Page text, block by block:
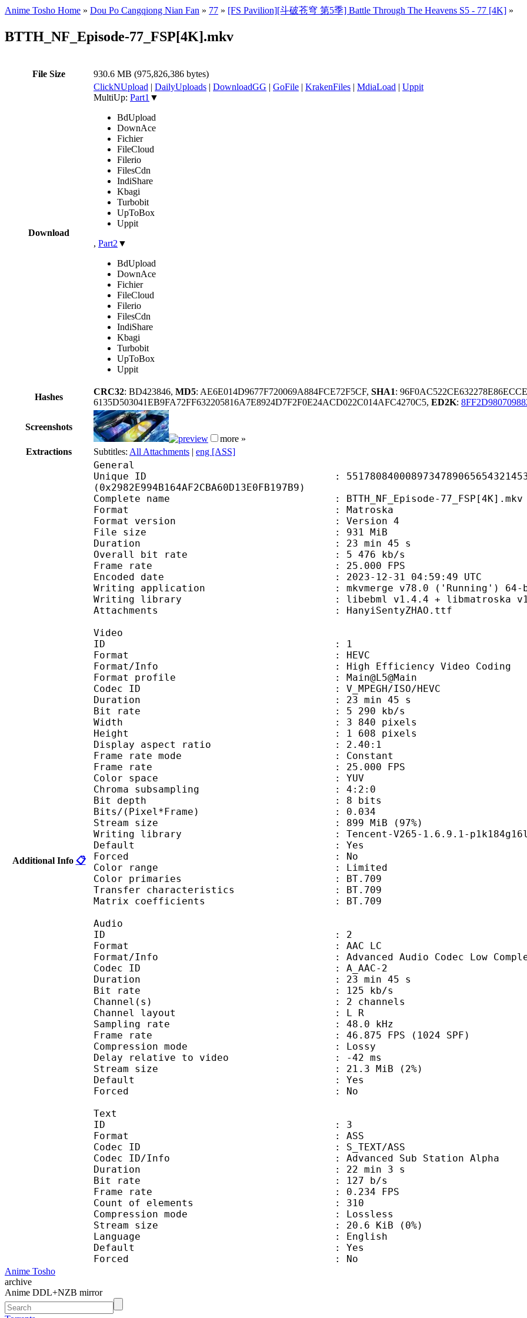
Anime Tosho Home » Dou Po Cangqiong Nian Fan » 77 » [FS Pavilion][斗破苍穹 第5季] Battle Through The Heavens S5 - 77 [4K] »
BTTH_NF_Episode-77_FSP[4K].mkv
File Size 930.6 MB (975,826,386 bytes)
Download
ClickNUpload | DailyUploads | DownloadGG | GoFile | KrakenFiles | MdiaLoad | Uppit
MultiUp: Part1 ▼
BdUpload
DownAce
Fichier
FileCloud
Filerio
FilesCdn
IndiShare
Kbagi
Turbobit
UpToBox
Uppit
, Part2 ▼
BdUpload
DownAce
Fichier
FileCloud
Filerio
FilesCdn
IndiShare
Kbagi
Turbobit
UpToBox
Uppit
Hashes
CRC32: BD423846, MD5: AE6E014D9677F720069A884FCE72F5CF, SHA1:
6135D503041EB9FA72FF632205816A7E8924D7F2F0E24ACD022C014AFC4270C5, ED2K:
Screenshots
more »
Extractions
Subtitles: All Attachments | eng [ASS]
Additional Info 📋
General
Unique ID :
(0x2982E994B164AF2CBA60D13E0FB197B9)
Complete name : BTTH_NF_Episode-77_FSP[4K].mkv
Format : Matroska
Format version : Version 4
File size : 931 MiB
Duration : 23 min 45 s
Overall bit rate : 5 476 kb/s
Frame rate : 25.000 FPS
Encoded date : 2023-12-31 04:59:49 UTC
Writing application : mkvmerge v78.0 ('Running') 64-
Writing library : libebml v1.4.4 + libmatroska v1.7.1 /
Attachments : HanyiSentyZHAO.ttf
Video
ID : 1
Format : HEVC
Format/Info : High Efficiency Video Coding
Format profile : Main@L5@Main
Codec ID : V_MPEGH/ISO/HEVC
Duration : 23 min 45 s
Bit rate : 5 290 kb/s
Width : 3 840 pixels
Height : 1 608 pixels
Display aspect ratio : 2.40:1
Frame rate mode : Constant
Frame rate : 25.000 FPS
Color space : YUV
Chroma subsampling : 4:2:0
Bit depth : 8 bits
Bits/(Pixel*Frame) : 0.034
Stream size : 899 MiB (97%)
Writing library : Tencent-V265-1.6.9.1-
Default : Yes
Forced : No
Color range : Limited
Color primaries : BT.709
Transfer characteristics : BT.709
Matrix coefficients : BT.709
Audio
ID : 2
Format : AAC LC
Format/Info : Advanced Audio Codec Low
Codec ID : A_AAC-2
Duration : 23 min 45 s
Bit rate : 125 kb/s
Channel(s) : 2 channels
Channel layout : L R
Sampling rate : 48.0 kHz
Frame rate : 46.875 FPS (1024 SPF)
Compression mode : Lossy
Delay relative to video : -42 ms
Stream size : 21.3 MiB (2%)
Default : Yes
Forced : No
Text
ID : 3
Format : ASS
Codec ID : S_TEXT/ASS
Codec ID/Info : Advanced Sub Station Alpha
Duration : 22 min 3 s
Bit rate : 127 b/s
Frame rate : 0.234 FPS
Count of elements : 310
Compression mode : Lossless
Stream size : 20.6 KiB (0%)
Language : English
Default : Yes
Forced : No
Anime Tosho
archive
Anime DDL+NZB mirror